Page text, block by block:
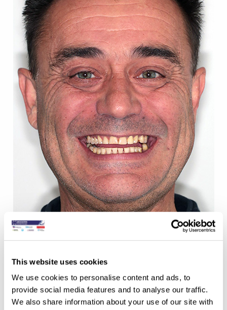
This website uses cookies
We use cookies to personalise content and ads, to
provide social media features and to analyse our traffic.
We also share information about your use of our site with
AFTER: